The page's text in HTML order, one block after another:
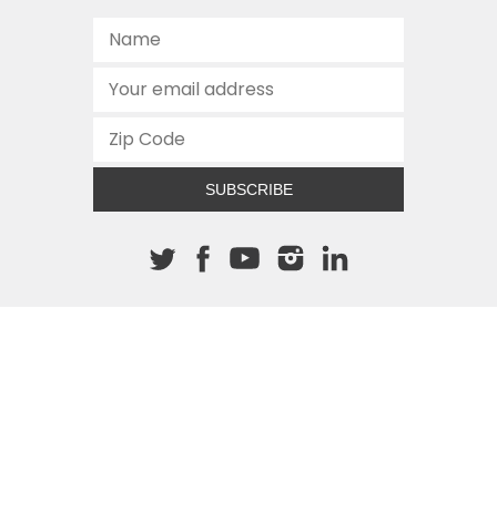
SUBSCRIBE